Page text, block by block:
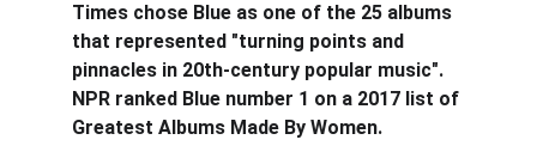
Times chose Blue as one of the 25 albums
that represented "turning points and
pinnacles in 20th-century popular music".
NPR ranked Blue number 1 on a 2017 list of
Greatest Albums Made By Women.